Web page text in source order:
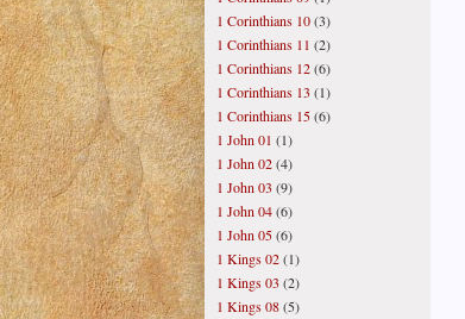
1 Corinthians 10(3)
1 Corinthians 11 (2)
1 Corinthians 12(6)
1 Corinthians 13 (1)
1 Corinthians 15(6)
1 John 01 (1)
1 John 02(4)
1 John 03 (9)
1 John 04(6)
1 John 05(6)
1 Kings 02(1)
1 Kings 03 (2)
1 Kings 08(5)